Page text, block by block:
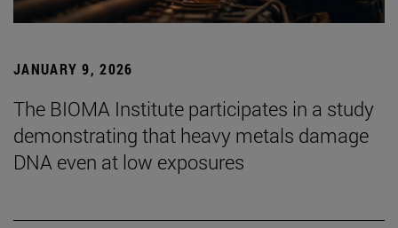
JANUARY 9, 2026
The BIOMA Institute participates in a study
demonstrating that heavy metals damage
DNA even at low exposures